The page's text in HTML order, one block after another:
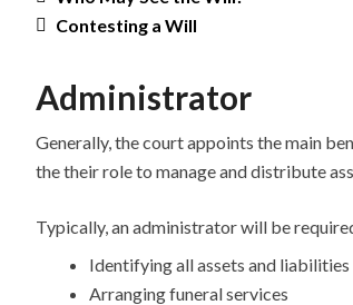
Contesting a Will
Administrator
Generally, the court appoints the main
the their role to manage and distribute
Typically, an administrator will be
Identifying all assets and liabilities
Arranging funeral services